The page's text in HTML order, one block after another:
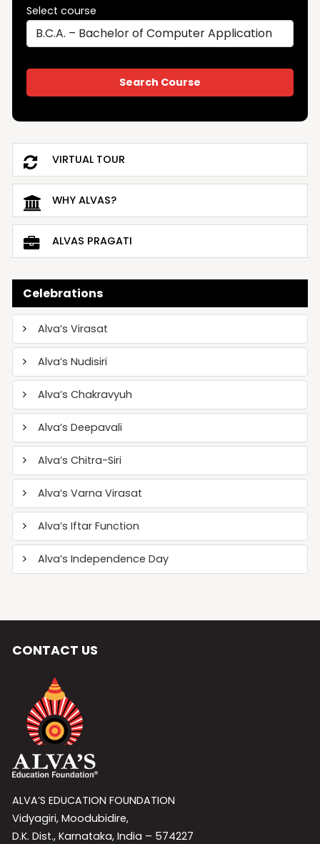
Select course
VIRTUAL TOUR
WHY ALVAS?
ALVAS PRAGATI
Celebrations
Alva’s Virasat
Alva’s Nudisiri
Alva’s Chakravyuh
Alva’s Deepavali
Alva’s Chitra-Siri
Alva’s Varna Virasat
Alva’s Iftar Function
Alva’s Independence Day
CONTACT US
ALVA’S EDUCATION FOUNDATION
Vidyagiri, Moodubidire,
D.K. Dist., Karnataka, India – 574227